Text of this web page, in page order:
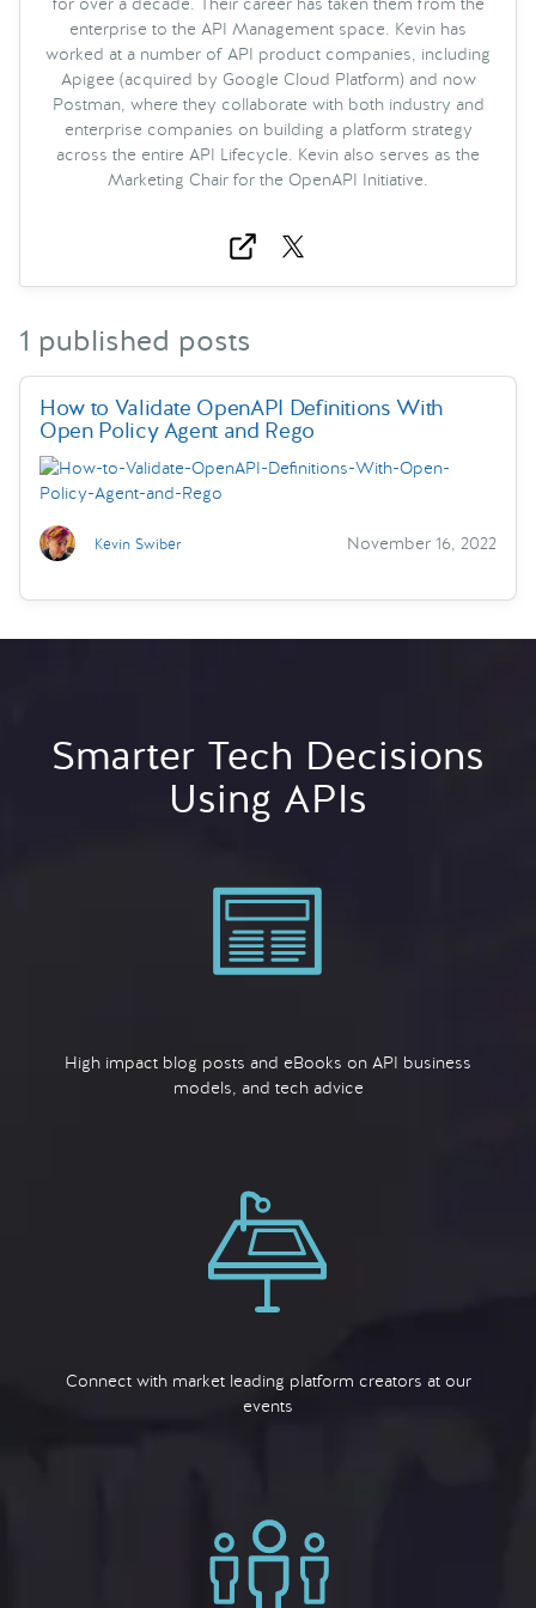
enterprise to the API Management space. Kevin has
worked at a number of API product companies, including
Apigee (acquired by Google Cloud Platform) and now
Postman, where they collaborate with both industry and
enterprise companies on building a platform strategy
across the entire API Lifecycle. Kevin also serves as the
Marketing Chair for the OpenAPI Initiative.
1 published posts
How to Validate OpenAPI Definitions With
Open Policy Agent and Rego
Kevin Swiber November 16, 2022
Smarter Tech Decisions
Using APIs
High impact blog posts and eBooks on API business
models, and tech advice
Connect with market leading platform creators at our
events